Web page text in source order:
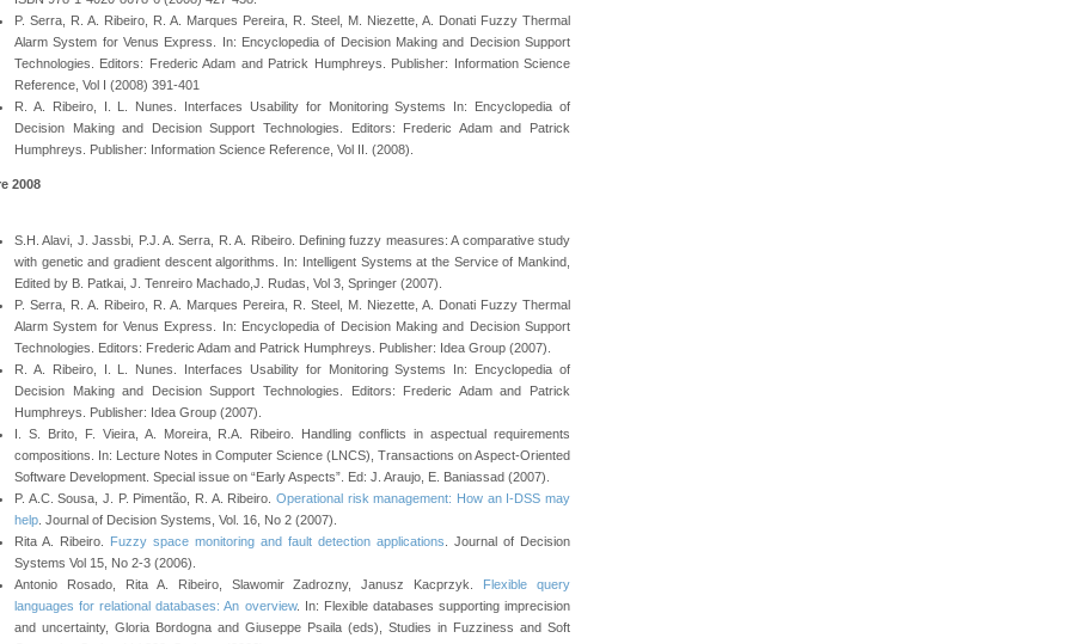
P. Serra, R. A. Ribeiro, R. A. Marques Pereira, R. Steel, M. Niezette, A. Donati Fuzzy Thermal
Alarm System for Venus Express. In: Encyclopedia of Decision Making and Decision Support
Technologies. Editors: Frederic Adam and Patrick Humphreys. Publisher: Information Science
Reference, Vol I (2008) 391-401
R. A. Ribeiro, I. L. Nunes. Interfaces Usability for Monitoring Systems In: Encyclopedia of
Decision Making and Decision Support Technologies. Editors: Frederic Adam and Patrick
Humphreys. Publisher: Information Science Reference, Vol II. (2008).
2008
S.H. Alavi, J. Jassbi, P.J. A. Serra, R. A. Ribeiro. Defining fuzzy measures: A comparative study
with genetic and gradient descent algorithms. In: Intelligent Systems at the Service of Mankind,
Edited by B. Patkai, J. Tenreiro Machado,J. Rudas, Vol 3, Springer (2007).
P. Serra, R. A. Ribeiro, R. A. Marques Pereira, R. Steel, M. Niezette, A. Donati Fuzzy Thermal
Alarm System for Venus Express. In: Encyclopedia of Decision Making and Decision Support
Technologies. Editors: Frederic Adam and Patrick Humphreys. Publisher: Idea Group (2007).
R. A. Ribeiro, I. L. Nunes. Interfaces Usability for Monitoring Systems In: Encyclopedia of
Decision Making and Decision Support Technologies. Editors: Frederic Adam and Patrick
Humphreys. Publisher: Idea Group (2007).
I. S. Brito, F. Vieira, A. Moreira, R.A. Ribeiro. Handling conflicts in aspectual requirements
compositions. In: Lecture Notes in Computer Science (LNCS), Transactions on Aspect-Oriented
Software Development. Special issue on “Early Aspects”. Ed: J. Araujo, E. Baniassad (2007).
P. A.C. Sousa, J. P. Pimentão, R. A. Ribeiro. Operational risk management: How an I-DSS may
help . Journal of Decision Systems, Vol. 16, No 2 (2007).
Rita A. Ribeiro. Fuzzy space monitoring and fault detection applications . Journal of Decision
Systems Vol 15, No 2-3 (2006).
Antonio Rosado, Rita A. Ribeiro, Slawomir Zadrozny, Janusz Kacprzyk. Flexible query
languages for relational databases: An overview. In: Flexible databases supporting imprecision
and uncertainty, Gloria Bordogna and Giuseppe Psaila (eds), Studies in Fuzziness and Soft